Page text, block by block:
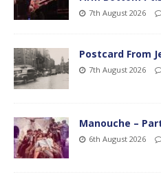
7th August 2026
Postcard From
7th August 2026
Manouche –
6th August 2026